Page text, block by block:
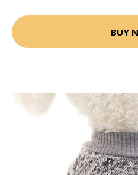
BUY